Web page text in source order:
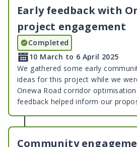
Early feedback with
project engagement
Completed
10 March to 6 April 2025
We gathered some early
ideas for this project while we
Onewa Road corridor
feedback helped inform our
Community